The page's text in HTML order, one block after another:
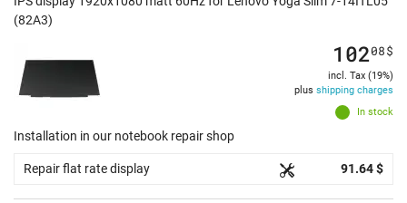
(82A3)
In stock
10208$
incl. Tax (19%)
plus shipping charges
Installation in our notebook repair shop
Repair flat rate display 91.64 $